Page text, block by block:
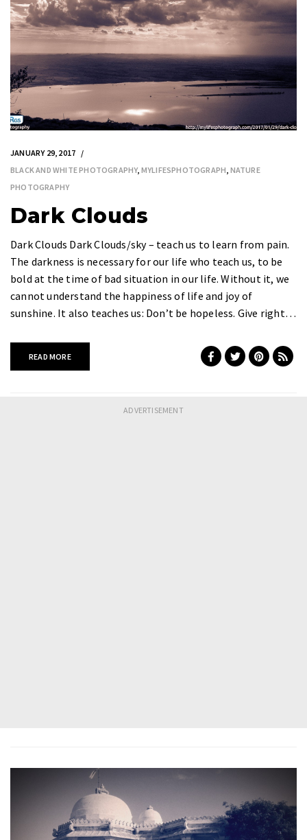
JANUARY 29, 2017
BLACK AND WHITE PHOTOGRAPHY, MYLIFESPHOTOGRAPH NATURE
PHOTOGRAPHY
Dark Clouds
Dark Clouds Dark Clouds/sky – teach us to learn from pain.
The darkness is necessary for our life who teach us, to be
bold at the time of bad situation in our life. Without it, we
cannot understand the happiness of life and joy of
sunshine. It also teaches us: Don’t be hopeless. Give right…
READ MORE